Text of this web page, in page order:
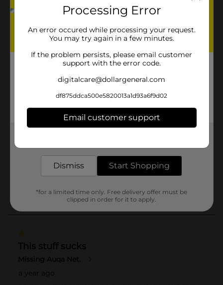
Processing Error
An error occured while processing your request.
You may try again in a few minutes.
If the problem persists, please email customer
support with the error code.
digitalcare@dollargeneral.com
df875ddca500e5820013a1d93a6f9d02
Email customer support
Dismiss Start Shopping
*for a limited time only. Free delivery offer must be
clipped in order for it to apply.